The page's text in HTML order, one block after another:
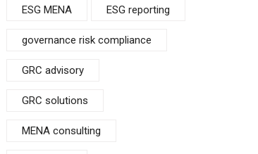
ESG MENA ESG reporting
governance risk compliance
GRC advisory
GRC solutions
MENA consulting